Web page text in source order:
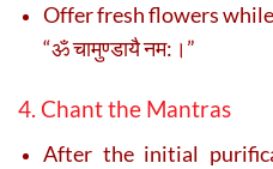
Offer fresh flowers
“ॐ चामुण्डायै नम:।”
4. Chant the Mantras
After the initial